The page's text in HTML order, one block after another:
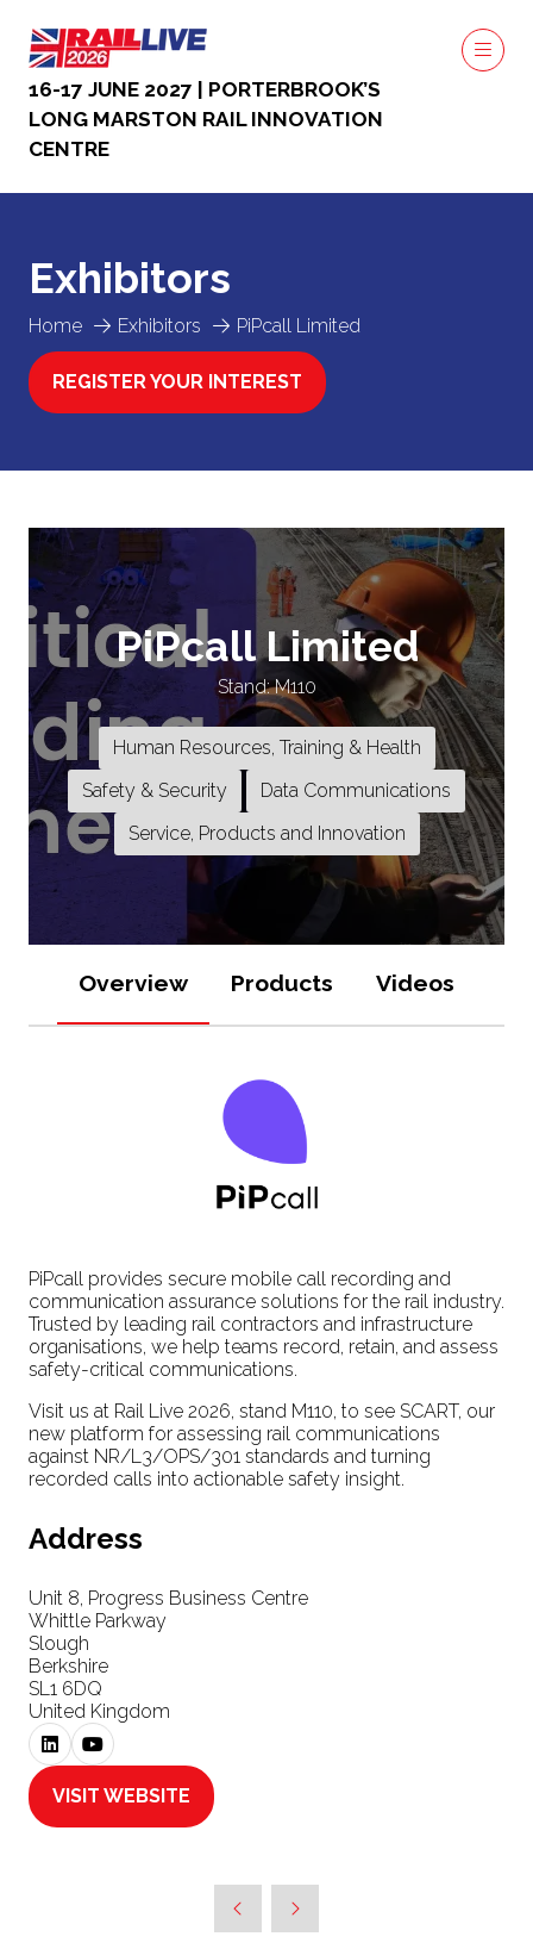
16-17 JUNE 2027 | PORTERBROOK’S
LONG MARSTON RAIL INNOVATION
CENTRE
Home Exhibitors PiPcall Limited
Exhibitors
REGISTER YOUR INTEREST
(OPENS
PiPcall Limited
Stand: M110
Human Resources, Training & Health
Safety & Security
Data Communications
Service, Products and Innovation
Overview Products Videos
PiPcall provides secure mobile call recording and
communication assurance solutions for the rail industry.
Trusted by leading rail contractors and infrastructure
organisations, we help teams record, retain, and assess
safety-critical communications.
Visit us at Rail Live 2026, stand M110, to see SCART, our
new platform for assessing rail communications
against NR/L3/OPS/301 standards and turning
recorded calls into actionable safety insight.
Address
Unit 8, Progress Business Centre
Whittle Parkway
Slough
Berkshire
SL1 6DQ
United Kingdom
VISIT WEBSITE
(OPENS